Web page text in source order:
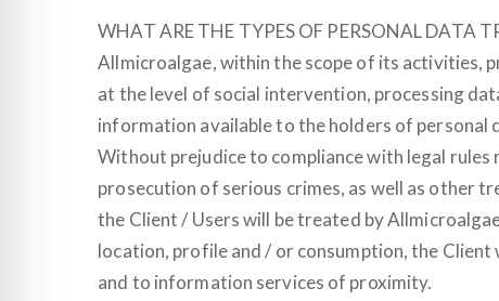
WHAT ARE THE TYPES OF PERSONAL DATA
Allmicroalgae, within the scope of its activities,
at the level of social intervention, processing
information available to the holders of personal
Without prejudice to compliance with legal
prosecution of serious crimes, as well as other
the Client / Users will be treated by
location, profile and / or consumption, the
and to information services of proximity.